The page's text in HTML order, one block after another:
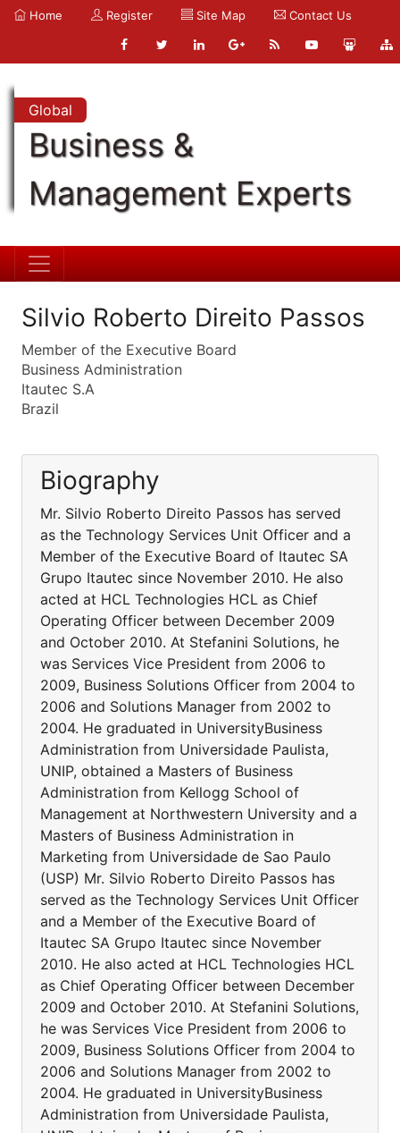
Home Register Site Map Contact Us
Global
Business &
Management Experts
Silvio Roberto Direito Passos
Member of the Executive Board
Business Administration
Itautec S.A
Brazil
Biography
Mr. Silvio Roberto Direito Passos has served
as the Technology Services Unit Officer and a
Member of the Executive Board of Itautec SA
Grupo Itautec since November 2010. He also
acted at HCL Technologies HCL as Chief
Operating Officer between December 2009
and October 2010. At Stefanini Solutions, he
was Services Vice President from 2006 to
2009, Business Solutions Officer from 2004 to
2006 and Solutions Manager from 2002 to
2004. He graduated in UniversityBusiness
Administration from Universidade Paulista,
UNIP, obtained a Masters of Business
Administration from Kellogg School of
Management at Northwestern University and a
Masters of Business Administration in
Marketing from Universidade de Sao Paulo
(USP) Mr. Silvio Roberto Direito Passos has
served as the Technology Services Unit Officer
and a Member of the Executive Board of
Itautec SA Grupo Itautec since November
2010. He also acted at HCL Technologies HCL
as Chief Operating Officer between December
2009 and October 2010. At Stefanini Solutions,
he was Services Vice President from 2006 to
2009, Business Solutions Officer from 2004 to
2006 and Solutions Manager from 2002 to
2004. He graduated in UniversityBusiness
Administration from Universidade Paulista,